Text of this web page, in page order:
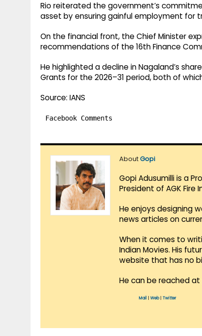
Rio reiterated the government’s
asset by ensuring gainful employment for
On the financial front, the Chief Minister
recommendations of the 16th Finance
He highlighted a decline in Nagaland’s
Grants for the 2026–31 period, both of
Source: IANS
Facebook Comments
AboutGopi
Gopi Adusumilli is a
President of AGK Fire
He enjoys designing
news articles on
When it comes to
Indian Movies. His
website that has no
He can be reached at
Mail Web| Twitter